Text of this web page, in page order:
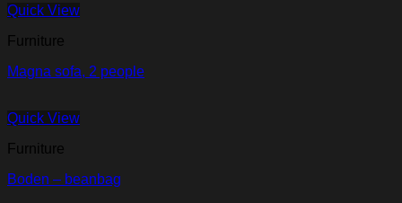
Quick View
Furniture
Magna sofa, 2 people
Quick View
Furniture
Boden – beanbag